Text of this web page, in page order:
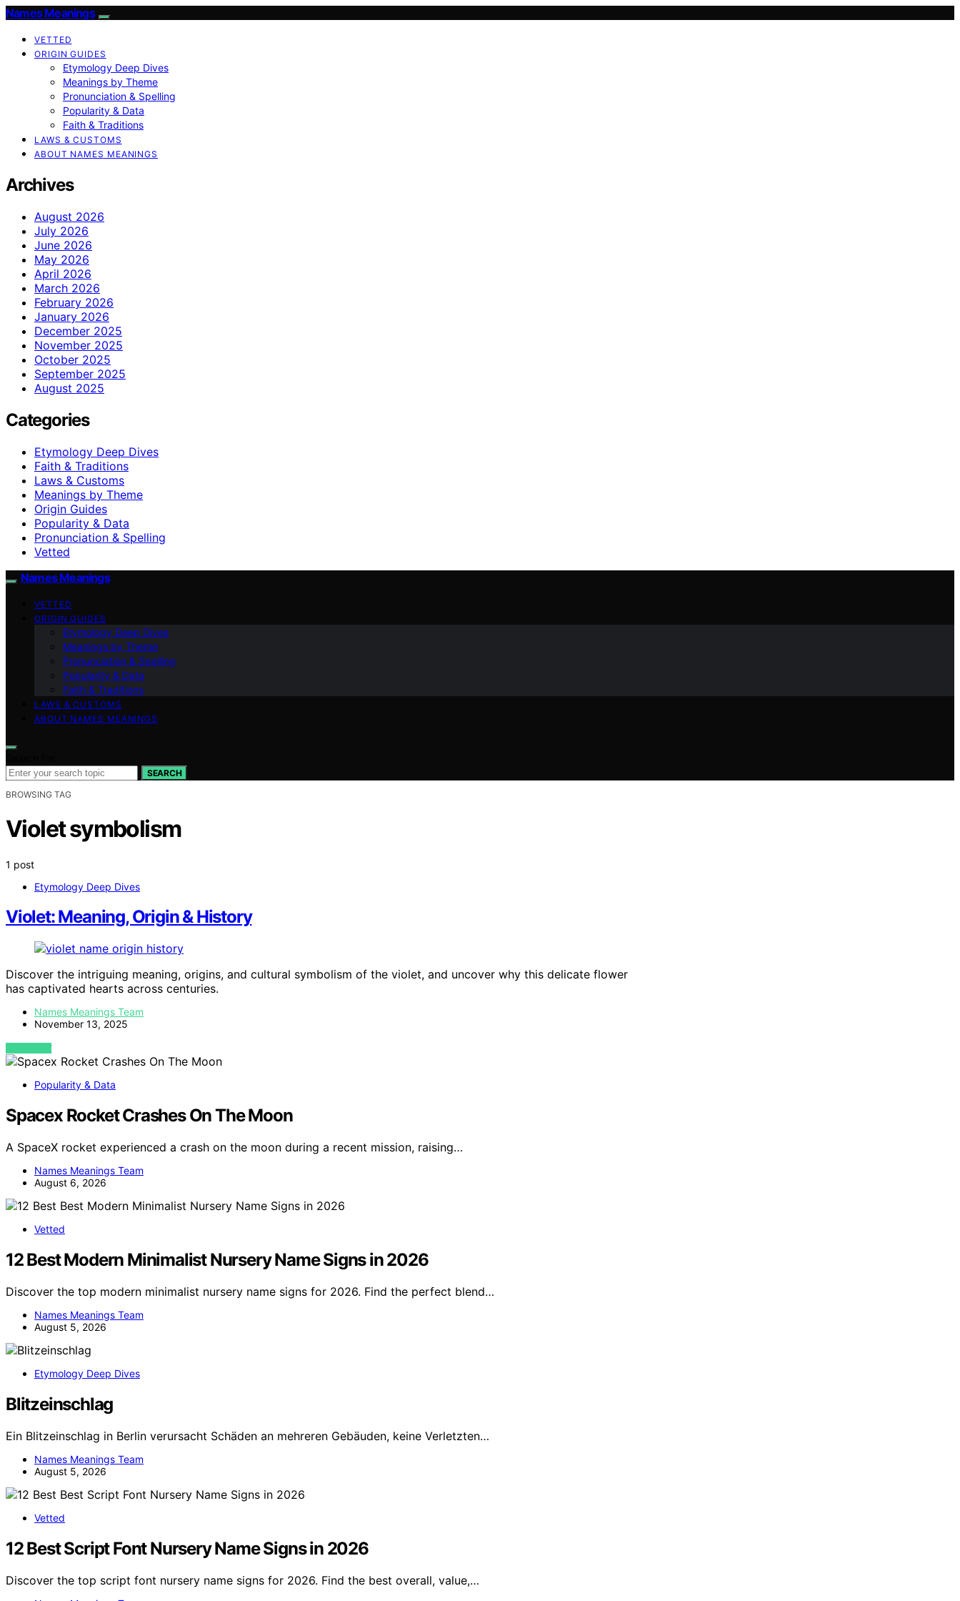
Names Meanings
VETTED
ORIGIN GUIDES
Etymology Deep Dives
Meanings by Theme
Pronunciation & Spelling
Popularity & Data
Faith & Traditions
LAWS & CUSTOMS
ABOUT NAMES MEANINGS
Archives
August 2026
July 2026
June 2026
May 2026
April 2026
March 2026
February 2026
January 2026
December 2025
November 2025
October 2025
September 2025
August 2025
Categories
Etymology Deep Dives
Faith & Traditions
Laws & Customs
Meanings by Theme
Origin Guides
Popularity & Data
Pronunciation & Spelling
Vetted
Names Meanings
VETTED
ORIGIN GUIDES
Etymology Deep Dives
Meanings by Theme
Pronunciation & Spelling
Popularity & Data
Faith & Traditions
LAWS & CUSTOMS
ABOUT NAMES MEANINGS
SEARCH
BROWSING TAG
Violet symbolism
1 post
Etymology Deep Dives
Violet: Meaning, Origin & History
Discover the intriguing meaning, origins, and cultural symbolism of the violet, and uncover why this delicate flower
has captivated hearts across centuries.
Names Meanings Team
November 13, 2025
VIEW POST
Popularity & Data
Spacex Rocket Crashes On The Moon
A SpaceX rocket experienced a crash on the moon during a recent mission, raising…
Names Meanings Team
August 6, 2026
Vetted
12 Best Modern Minimalist Nursery Name Signs in 2026
Discover the top modern minimalist nursery name signs for 2026. Find the perfect blend…
Names Meanings Team
August 5, 2026
Etymology Deep Dives
Blitzeinschlag
Ein Blitzeinschlag in Berlin verursacht Schäden an mehreren Gebäuden, keine Verletzten…
Names Meanings Team
August 5, 2026
Vetted
12 Best Script Font Nursery Name Signs in 2026
Discover the top script font nursery name signs for 2026. Find the best overall, value,…